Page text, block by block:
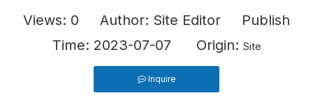
Views: 0 Author: Site Editor Publish
Time: 2023-07-07 Origin: Site
Inquire